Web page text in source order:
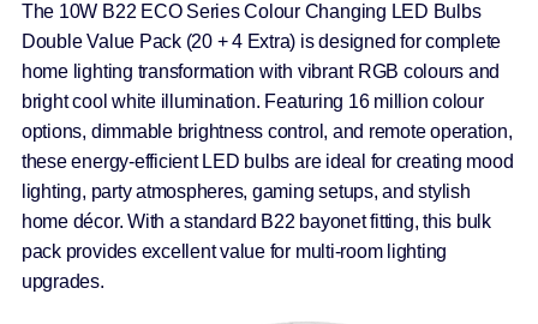
The 10W B22 ECO Series Colour Changing LED Bulbs
Double Value Pack (20 + 4 Extra) is designed for complete
home lighting transformation with vibrant RGB colours and
bright cool white illumination. Featuring 16 million colour
options, dimmable brightness control, and remote operation,
these energy-efficient LED bulbs are ideal for creating mood
lighting, party atmospheres, gaming setups, and stylish
home décor. With a standard B22 bayonet fitting, this bulk
pack provides excellent value for multi-room lighting
upgrades.